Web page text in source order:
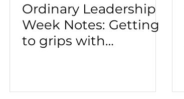
Ordinary Leadership
Week Notes: Getting
to grips with
challenges